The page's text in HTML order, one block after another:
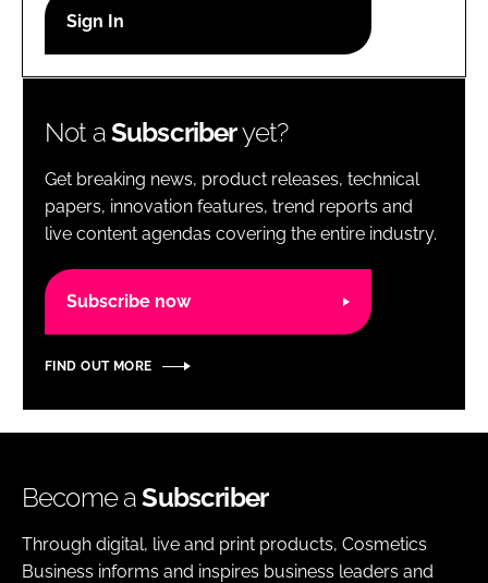
Password
Password
Remember me
Not aSubscriberyet?
Get breaking news, product releases, technical
papers, innovation features, trend reports and
live content agendas covering the entire industry.
Subscribe now
FIND OUT MORE
Become aSubscriber
Through digital, live and print products, Cosmetics
Business informs and inspires business leaders and